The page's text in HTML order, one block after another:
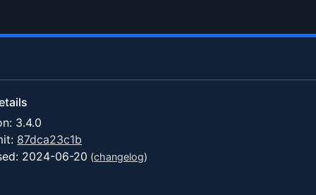
3.4.0
87dca23c1b
2024-06-20 (changelog)